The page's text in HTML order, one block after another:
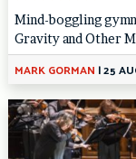
Mind-boggling
Gravity and Other
MARK GORMAN |25